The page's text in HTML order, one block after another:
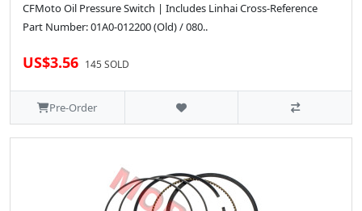
CFMoto Oil Pressure Switch | Includes Linhai Cross-Reference
Part Number: 01A0-012200 (Old) / 080..
US$3.56 145 SOLD
Pre-Order